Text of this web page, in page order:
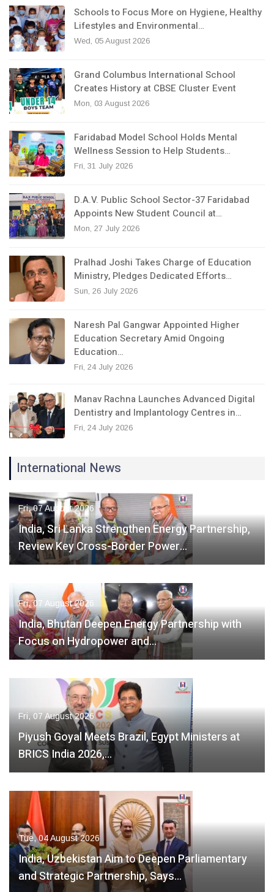
Schools to Focus More on Hygiene, Healthy
Lifestyles and Environmental…
Wed, 05 August 2026
Grand Columbus International School
Creates History at CBSE Cluster Event
Mon, 03 August 2026
Faridabad Model School Holds Mental
Wellness Session to Help Students…
Fri, 31 July 2026
D.A.V. Public School Sector-37 Faridabad
Appoints New Student Council at…
Mon, 27 July 2026
Pralhad Joshi Takes Charge of Education
Ministry, Pledges Dedicated Efforts…
Sun, 26 July 2026
Naresh Pal Gangwar Appointed Higher
Education Secretary Amid Ongoing
Education…
Fri, 24 July 2026
Manav Rachna Launches Advanced Digital
Dentistry and Implantology Centres in…
Fri, 24 July 2026
International News
Fri, 07 August 2026
India, Sri Lanka Strengthen Energy Partnership,
Review Key Cross-Border Power…
Fri, 07 August 2026
India, Bhutan Deepen Energy Partnership with
Focus on Hydropower and…
Fri, 07 August 2026
Piyush Goyal Meets Brazil, Egypt Ministers at
BRICS India 2026,…
Tue, 04 August 2026
India, Uzbekistan Aim to Deepen Parliamentary
and Strategic Partnership, Says…